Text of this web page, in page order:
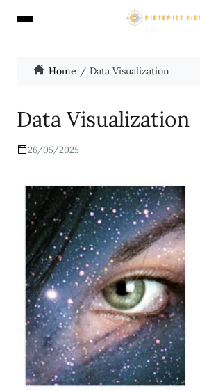
Home Data Visualization
Data Visualization
26/05/2025